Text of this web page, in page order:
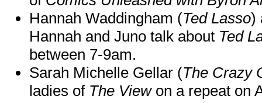
Hannah Waddingham (Ted Lasso)
Hannah and Juno talk about Ted
between 7-9am.
Sarah Michelle Gellar (The Crazy
ladies of The Viewon a repeat on